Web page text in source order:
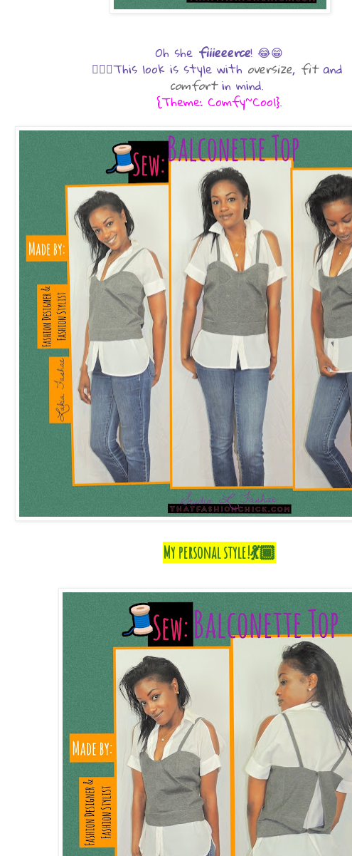
Oh she fiiieeerce! 😂😁
💁🏾‍♀️This look is style with oversize, fitand
comfortin mind.
{Theme: Comfy~Cool}.
My personal style!💃🏾